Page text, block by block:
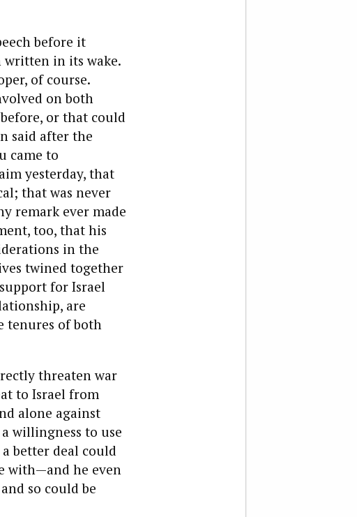
before it
written in its wake.
of course.
on both
or that could
said after the
came to
yesterday, that
that was never
remark ever made
too, that his
in the
twined together
for Israel
are
tenures of both
threaten war
to Israel from
alone against
willingness to use
better deal could
with—and he even
so could be